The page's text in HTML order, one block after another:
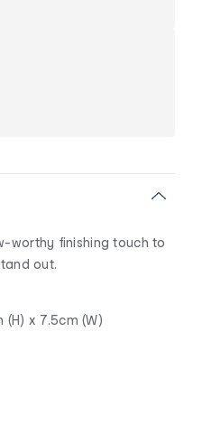
worthy finishing touch to
out.
(H) x 7.5cm (W)